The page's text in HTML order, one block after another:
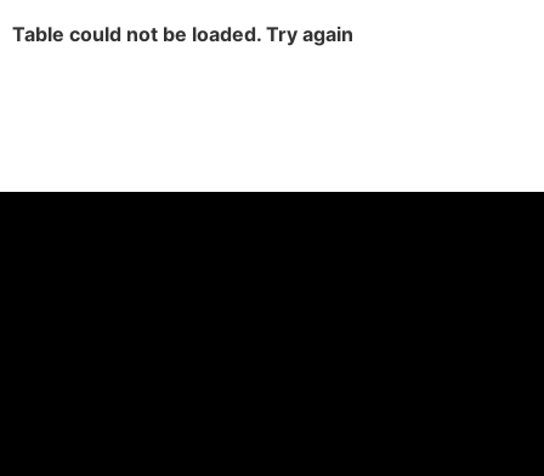
Table could not be loaded. Try again